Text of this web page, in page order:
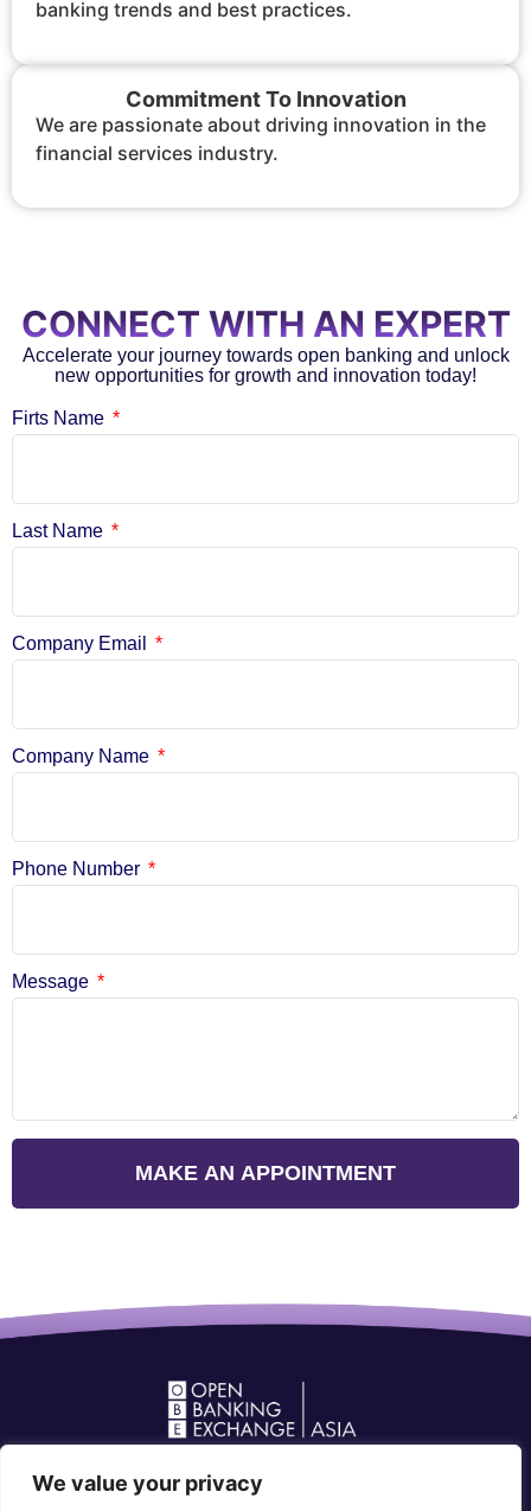
We value your privacy
banking trends and best practices.
Commitment To Innovation
We are passionate about driving innovation in the
financial services industry.
CONNECT WITH AN EXPERT
Accelerate your journey towards open banking and unlock
new opportunities for growth and innovation today!
Firts Name
Last Name
Company Email
Company Name
Phone Number
Message
MAKE AN APPOINTMENT
Open Banking Forum in Asia